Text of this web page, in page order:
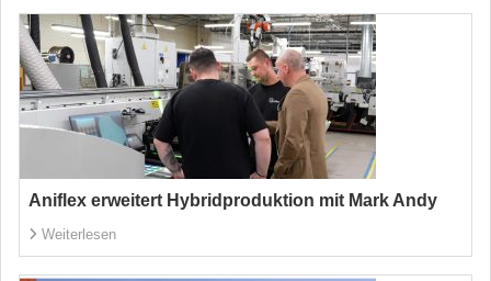
Aniflex erweitert Hybridproduktion mit Mark Andy
Weiterlesen